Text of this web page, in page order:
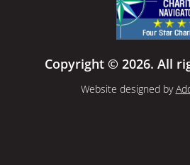
Copyright © 2026. All
Website designed by